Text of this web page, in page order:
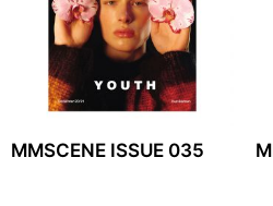
MMSCENE ISSUE 035